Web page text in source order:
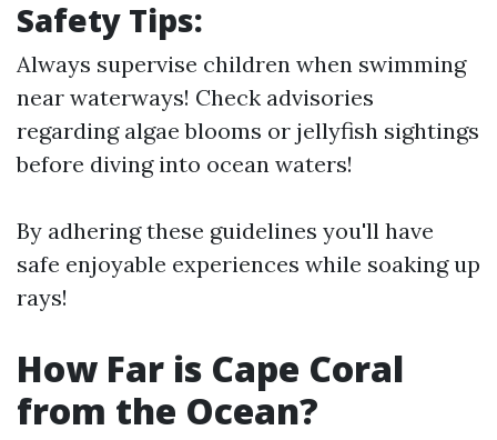
Safety Tips:
Always supervise children when swimming
near waterways! Check advisories
regarding algae blooms or jellyfish sightings
before diving into ocean waters!
By adhering these guidelines you'll have
safe enjoyable experiences while soaking up
rays!
How Far is Cape Coral
from the Ocean?